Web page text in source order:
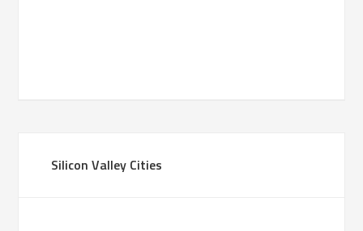
Silicon Valley Cities